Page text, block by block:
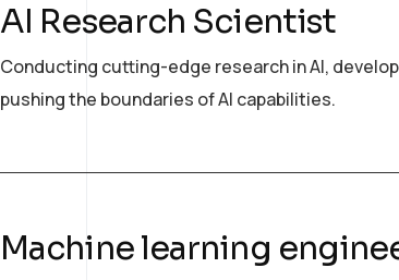
AI Research Scientist
Conducting cutting-edge research in AI,
pushing the boundaries of AI capabilities.
Machine learning